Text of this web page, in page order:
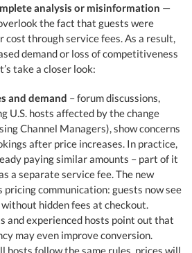
analysis or misinformation —
the fact that guests were
cost through service fees. As a result,
demand or loss of competitiveness
take a closer look:
and demand – forum discussions,
U.S. hosts affected by the change
Channel Managers), show concerns
after price increases. In practice,
paying similar amounts – part of it
a separate service fee. The new
pricing communication: guests now see
hidden fees at checkout.
and experienced hosts point out that
may even improve conversion.
hosts follow the same rules, prices will